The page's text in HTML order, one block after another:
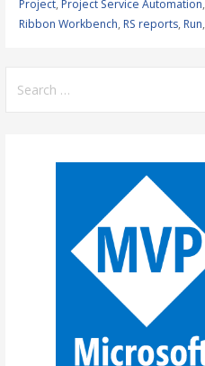
Project, Project Service Automation,
Ribbon Workbench, RS reports, Run,
for: